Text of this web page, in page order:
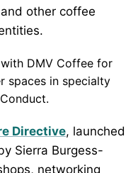
other coffee
DMV Coffee for
spaces in specialty
Directive, launched
Sierra Burgess-
networking